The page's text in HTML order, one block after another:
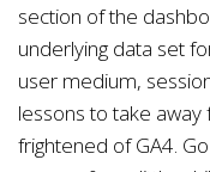
section of the
underlying data set
user medium,
lessons to take
frightened of GA4.